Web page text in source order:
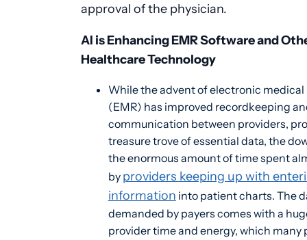
approval of the physician.
AI is Enhancing EMR Software and
Healthcare Technology
While the advent of electronic medical
(EMR) has improved recordkeeping
communication between providers,
treasure trove of essential data, the
the enormous amount of time spent
byproviders keeping up with
information into patient charts. The
demanded by payers comes with a
provider time and energy, which many